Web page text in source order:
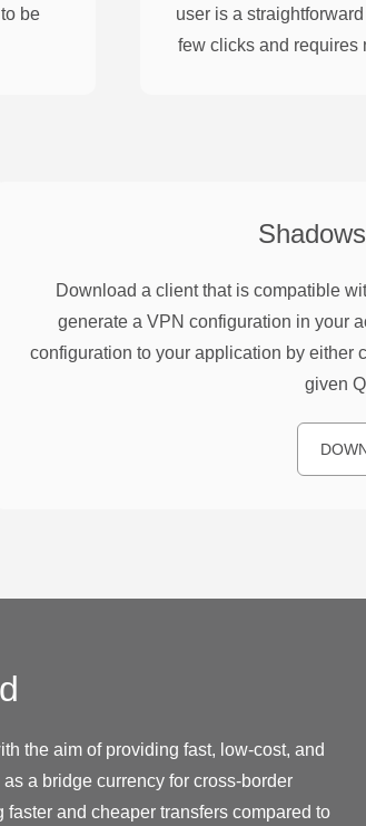
be
user is a
few clicks and requires
Download a client that is compatible
generate a VPN configuration in your
configuration to your application by either
given
the aim of providing fast, low-cost, and
a bridge currency for cross-border
and cheaper transfers compared to